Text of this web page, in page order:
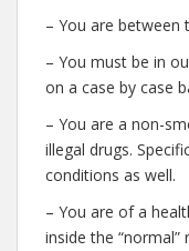
– You are between
– You must be in
on a case by case
– You are a non-
illegal drugs.
conditions as well.
– You are of a
inside the “normal”